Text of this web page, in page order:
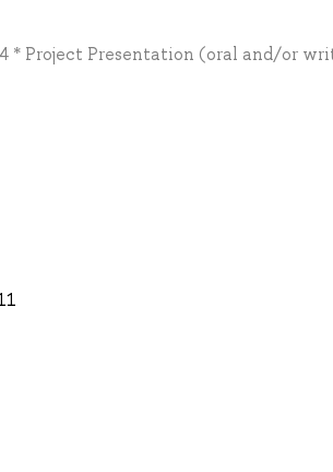
* Project Presentation (oral and/or